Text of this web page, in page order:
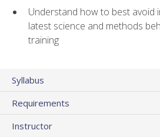
Understand how to best avoid
latest science and methods
training
Syllabus
Requirements
Instructor